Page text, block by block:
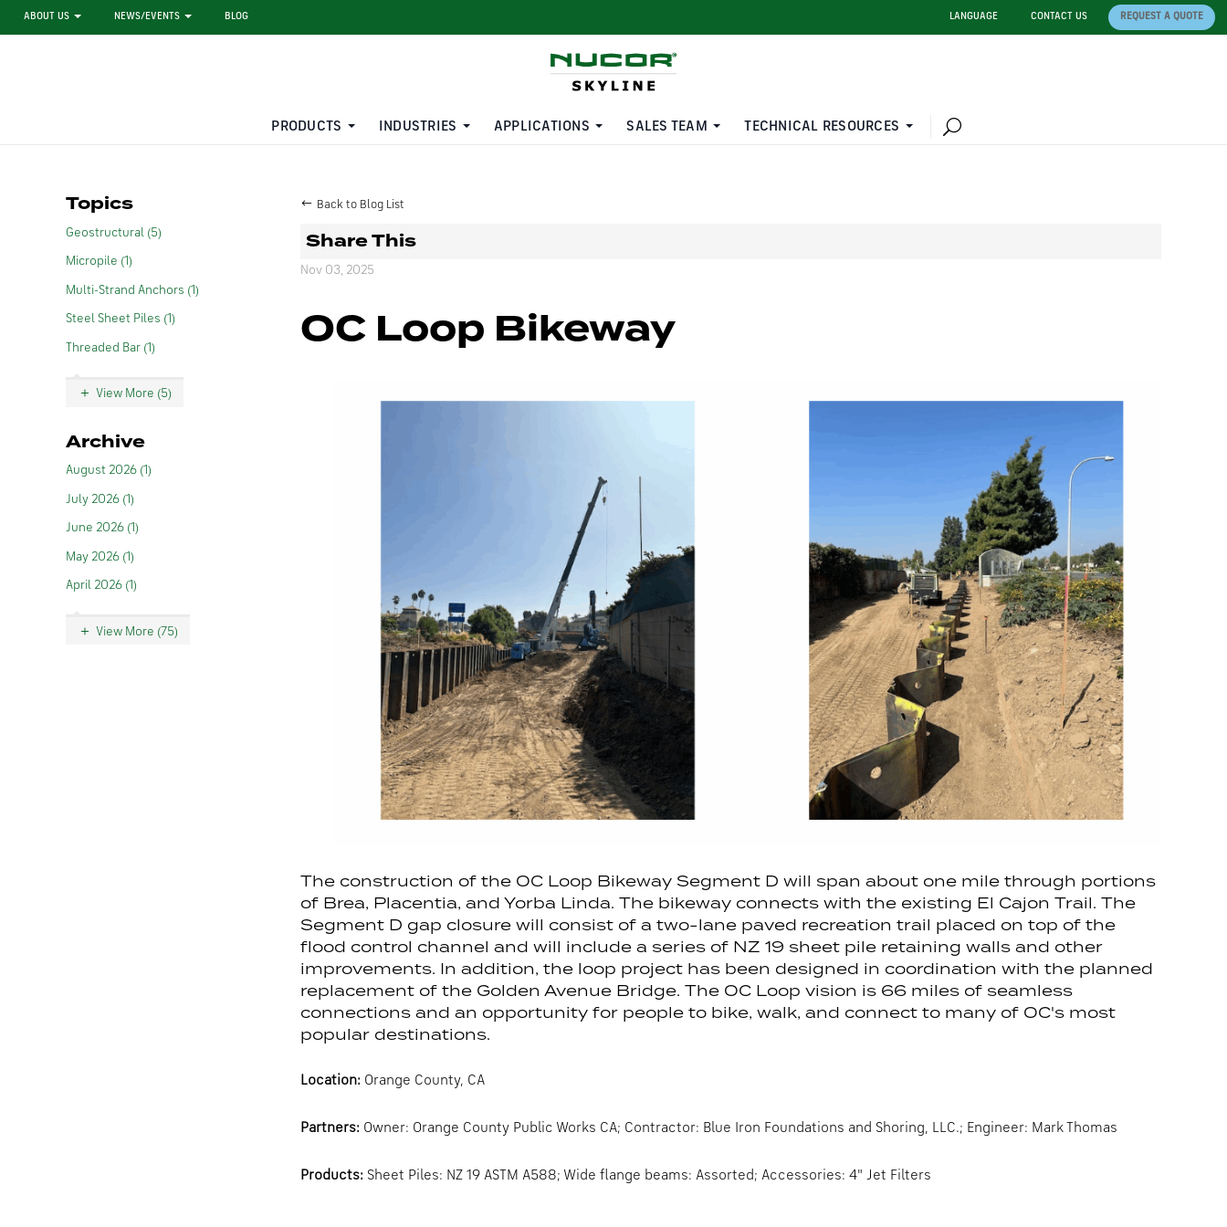
ABOUT US NEWS/EVENTS BLOG LANGUAGE CONTACT US REQUEST A QUOTE
PRODUCTS INDUSTRIES APPLICATIONS SALES TEAM TECHNICAL RESOURCES
Topics
Geostructural (5)
Micropile (1)
Multi-Strand Anchors (1)
Steel Sheet Piles (1)
Threaded Bar (1)
View More (5)
Archive
August 2026 (1)
July 2026 (1)
June 2026 (1)
May 2026 (1)
April 2026 (1)
View More (75)
Back to Blog List
Share This
Nov 03, 2025
OC Loop Bikeway
The construction of the OC Loop Bikeway Segment D will span about one mile through portions
of Brea, Placentia, and Yorba Linda. The bikeway connects with the existing El Cajon Trail. The
Segment D gap closure will consist of a two-lane paved recreation trail placed on top of the
flood control channel and will include a series of NZ 19 sheet pile retaining walls and other
improvements. In addition, the loop project has been designed in coordination with the planned
replacement of the Golden Avenue Bridge. The OC Loop vision is 66 miles of seamless
connections and an opportunity for people to bike, walk, and connect to many of OC's most
popular destinations.
Location: Orange County, CA
Partners: Owner: Orange County Public Works CA; Contractor: Blue Iron Foundations and Shoring, LLC.; Engineer: Mark Thomas
Products: Sheet Piles: NZ 19 ASTM A588; Wide flange beams: Assorted; Accessories: 4" Jet Filters